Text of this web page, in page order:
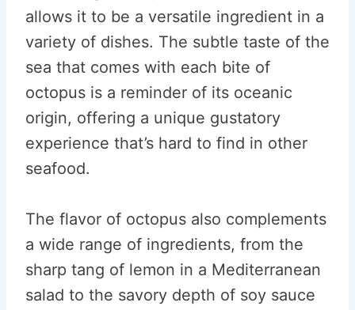
allows it to be a versatile ingredient in a
variety of dishes. The subtle taste of the
sea that comes with each bite of
octopus is a reminder of its oceanic
origin, offering a unique gustatory
experience that’s hard to find in other
seafood.
The flavor of octopus also complements
a wide range of ingredients, from the
sharp tang of lemon in a Mediterranean
salad to the savory depth of soy sauce